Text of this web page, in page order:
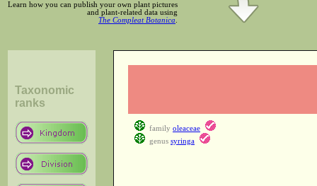
Learn how you can publish your own plant pictures
and plant-related data using
The Compleat Botanica
Taxonomic
ranks
family oleaceae
genus syringa